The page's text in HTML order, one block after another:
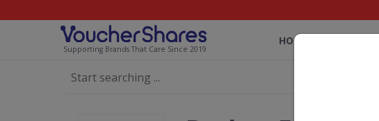
Supporting Brands That Care Since 2019
HOME